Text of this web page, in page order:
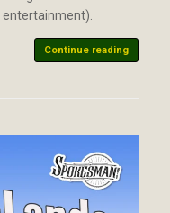
Continue reading